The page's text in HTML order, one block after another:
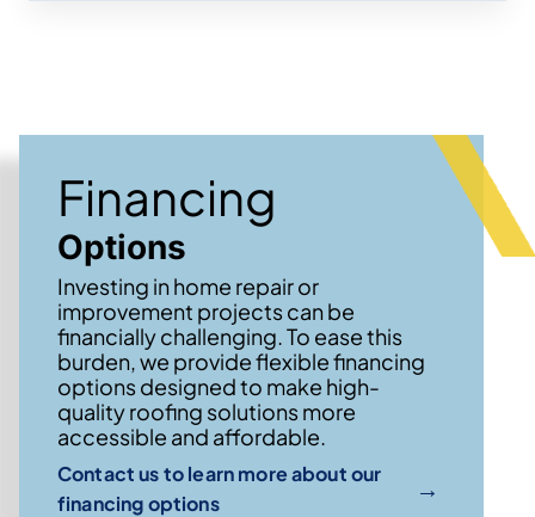
Financing
Options
Investing in home repair or
improvement projects can be
financially challenging. To ease this
burden, we provide flexible financing
options designed to make high-
quality roofing solutions more
accessible and affordable.
Contact us to learn more about our
financing options
→